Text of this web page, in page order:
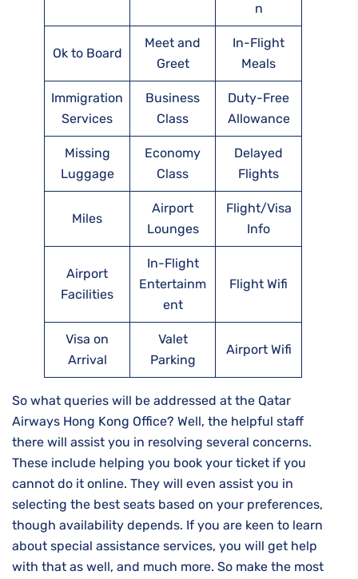
n
Ok to Board
Meet and
Greet
In-Flight
Meals
Immigration
Services
Business
Class
Duty-Free
Allowance
Missing
Luggage
Economy
Class
Delayed
Flights
Miles
Airport
Lounges
Flight/Visa
Info
Airport
Facilities
In-Flight
Entertainm
ent
Flight Wifi
Visa on
Arrival
Valet
Parking
Airport Wifi
So what queries will be addressed at the Qatar
Airways Hong Kong Office? Well, the helpful staff
there will assist you in resolving several concerns.
These include helping you book your ticket if you
cannot do it online. They will even assist you in
selecting the best seats based on your preferences,
though availability depends. If you are keen to learn
about special assistance services, you will get help
with that as well, and much more. So make the most